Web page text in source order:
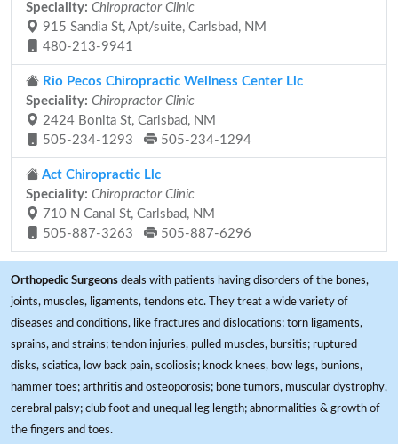
Speciality: Chiropractor Clinic
915 Sandia St, Apt/suite, Carlsbad, NM
480-213-9941
Rio Pecos Chiropractic Wellness Center Llc
Speciality: Chiropractor Clinic
2424 Bonita St, Carlsbad, NM
505-234-1293
505-234-1294
Act Chiropractic Llc
Speciality: Chiropractor Clinic
710 N Canal St, Carlsbad, NM
505-887-3263
505-887-6296
Orthopedic Surgeons deals with patients having disorders of the bones,
joints, muscles, ligaments, tendons etc. They treat a wide variety of
diseases and conditions, like fractures and dislocations; torn ligaments,
sprains, and strains; tendon injuries, pulled muscles, bursitis; ruptured
disks, sciatica, low back pain, scoliosis; knock knees, bow legs, bunions,
hammer toes; arthritis and osteoporosis; bone tumors, muscular dystrophy,
cerebral palsy; club foot and unequal leg length; abnormalities & growth of
the fingers and toes.